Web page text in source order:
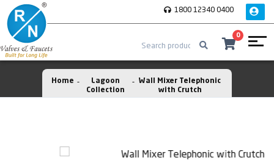
1800 12340 0400
0
Home
Lagoon
Collection
Wall Mixer Telephonic
with Crutch